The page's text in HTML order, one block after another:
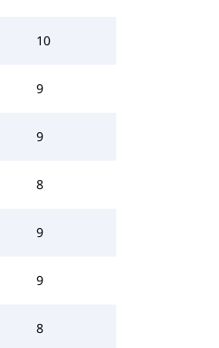
10
9
9
8
9
9
8